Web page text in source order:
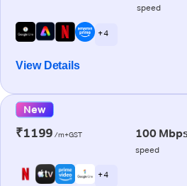
speed
+ 4
View Details
New
₹1199 /m+GST 100
speed
+ 4